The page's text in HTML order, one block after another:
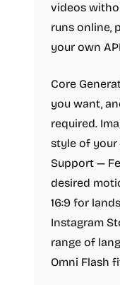
videos
runs online,
your own
Core
you want,
required.
style of your
Support —
desired
16:9 for
Instagram
range of
Omni Flash